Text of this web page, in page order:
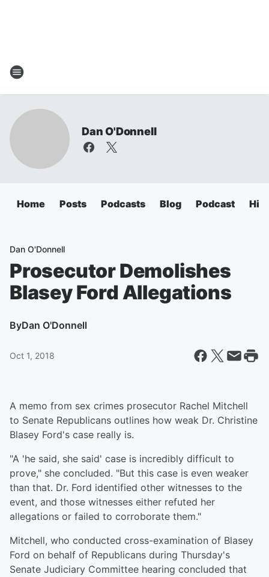
Dan O'Donnell
Home Posts Podcasts Blog Podcast
Dan O'Donnell
Prosecutor Demolishes
Blasey Ford Allegations
ByDan O'Donnell
Oct 1, 2018
A memo from sex crimes prosecutor Rachel Mitchell
to Senate Republicans outlines how weak Dr. Christine
Blasey Ford's case really is.
"A 'he said, she said' case is incredibly difficult to
prove," she concluded. "But this case is even weaker
than that. Dr. Ford identified other witnesses to the
event, and those witnesses either refuted her
allegations or failed to corroborate them."
Mitchell, who conducted cross-examination of Blasey
Ford on behalf of Republicans during Thursday's
Senate Judiciary Committee hearing concluded that